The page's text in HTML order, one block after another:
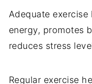
Adequate
energy, promotes
reduces stress
Regular exercise